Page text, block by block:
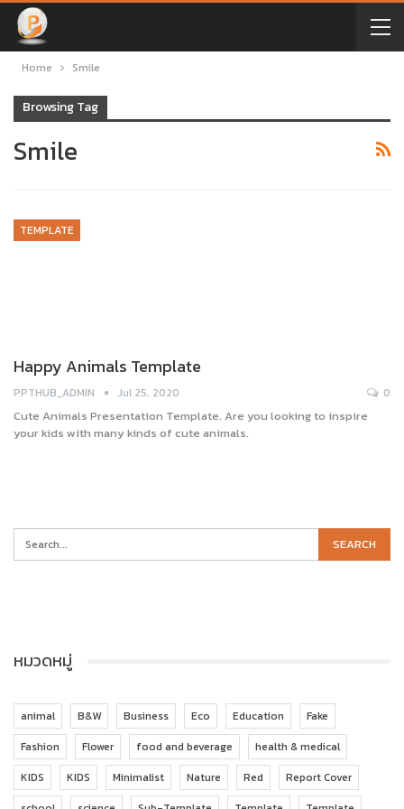
Home Smile
Browsing Tag
Smile
TEMPLATE
Happy Animals Template
PPTHUB_ADMIN Jul 25, 2020 0
Cute Animals Presentation Template. Are you looking to inspire
your kids with many kinds of cute animals.
หมวดหมู่
animal B&W Business Eco Education
Fake
Fashion
Flower food and beverage
health & medical
KIDS
KIDS Minimalist Nature Red
Report Cover